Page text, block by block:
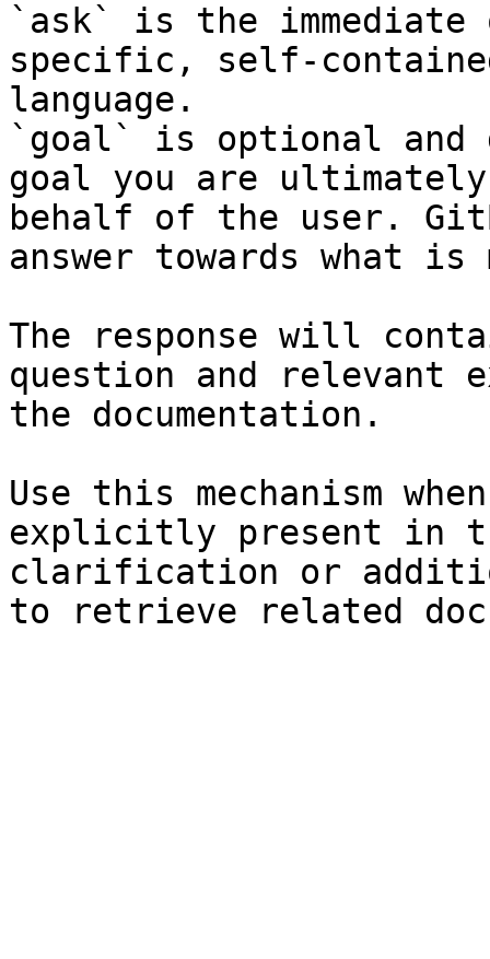
`ask` is the
specific, self-
language.
`goal` is optional and
goal you are
behalf of the user.
answer towards what
The response will
question and relevant
the documentation.
Use this mechanism
explicitly present in
clarification or